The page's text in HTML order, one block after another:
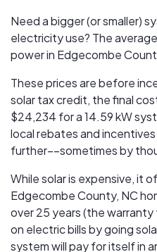
Need a bigger (or smaller)
electricity use? The
power in Edgecombe
These prices are before
solar tax credit, the final
$24,234 for a 14.59 kW
local rebates and
further––sometimes by
While solar is expensive, it
Edgecombe County, NC
over 25 years (the
on electric bills by going
system will pay for itself in